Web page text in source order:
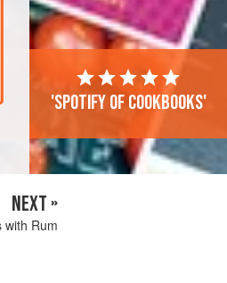
'Spotify of cookbooks'
NEXT »
with Rum